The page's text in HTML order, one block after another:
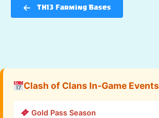
TH13 Farming Bases
Clash of Clans In-Game Events
Gold Pass Season